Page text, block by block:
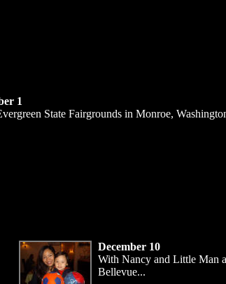
1
State Fairgrounds in Monroe,
December 10
With Nancy and Little Man
Bellevue...